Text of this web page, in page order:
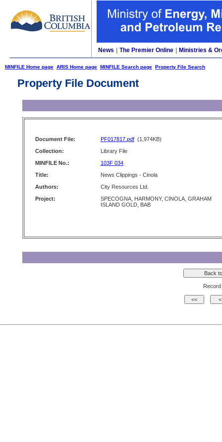
News The Premier Online Ministries &
MINFILE Home page ARIS Home page MINFILE Search page Property File Search
Property File Document
Document File: PF017817.pdf (1,974KB)
Collection:
Library File
MINFILE No.:
103F 034
Title:
News Clippings - Cinola
Authors:
City Resources Ltd.
Project:
SPECOGNA, HARMONY, CINOLA, GRAHAM
ISLAND GOLD, BAB